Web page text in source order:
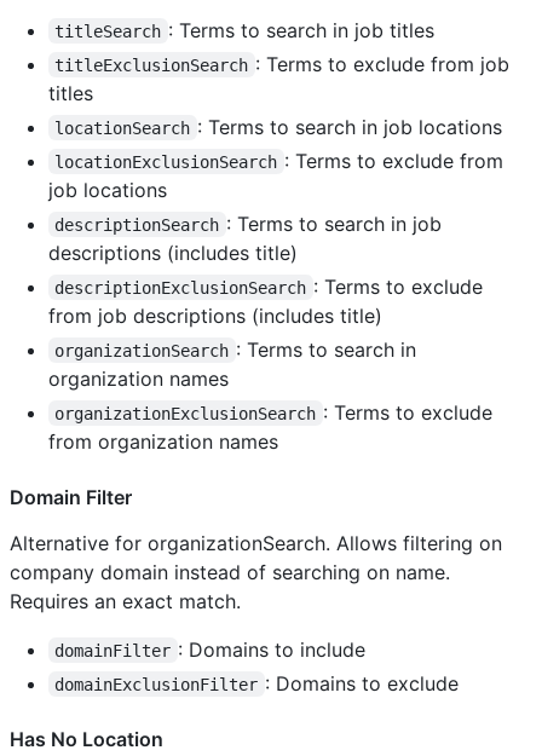
titleSearch : Terms to search in job titles
titleExclusionSearch : Terms to exclude from job
titles
locationSearch : Terms to search in job locations
locationExclusionSearch : Terms to exclude from
job locations
descriptionSearch : Terms to search in job
descriptions (includes title)
descriptionExclusionSearch : Terms to exclude
from job descriptions (includes title)
organizationSearch : Terms to search in
organization names
organizationExclusionSearch : Terms to exclude
from organization names
Domain Filter
Alternative for organizationSearch. Allows filtering on
company domain instead of searching on name.
Requires an exact match.
domainFilter : Domains to include
domainExclusionFilter : Domains to exclude
Has No Location